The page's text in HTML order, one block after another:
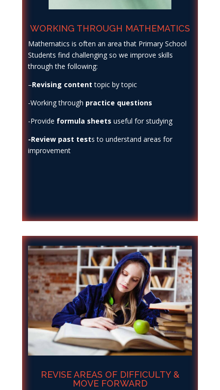
WORKING THROUGH MATHEMATICS
Mathematics is often an area that Primary School
Students find challenging so we improve skills
through the following:
–Revising content topic by topic
-Working through practice questions
-Provide formula sheets useful for studying
-Review past tests to understand areas for
improvement
REVISE AREAS OF DIFFICULTY &
MOVE FORWARD